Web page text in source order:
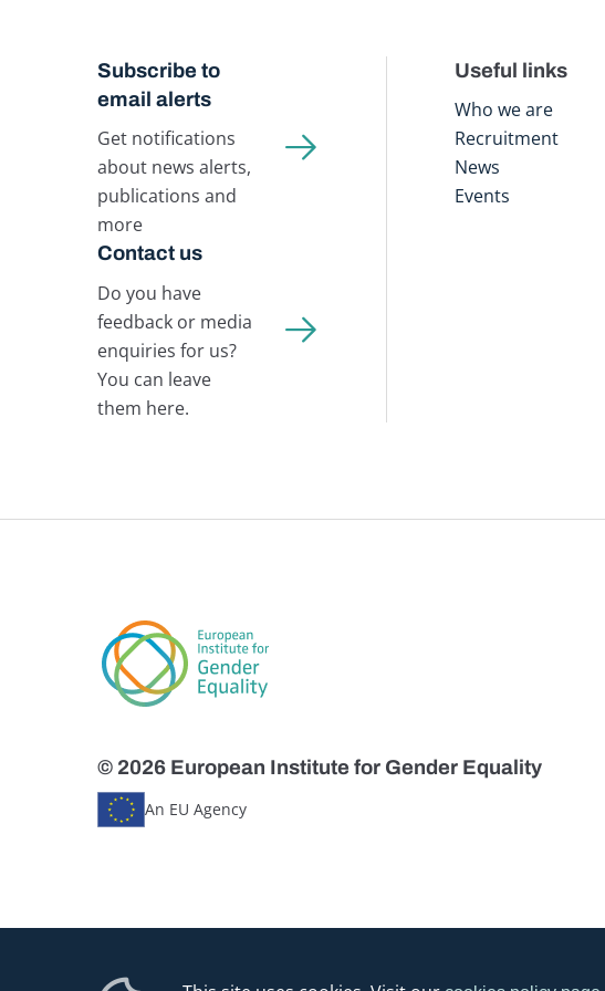
Subscribe to
email alerts
Get notifications
about news alerts,
publications and
more
Contact us
Do you have
feedback or media
enquiries for us?
You can leave
them here.
Useful links
Who we are
Recruitment
News
Events
© 2026 European Institute for Gender Equality
An EU Agency